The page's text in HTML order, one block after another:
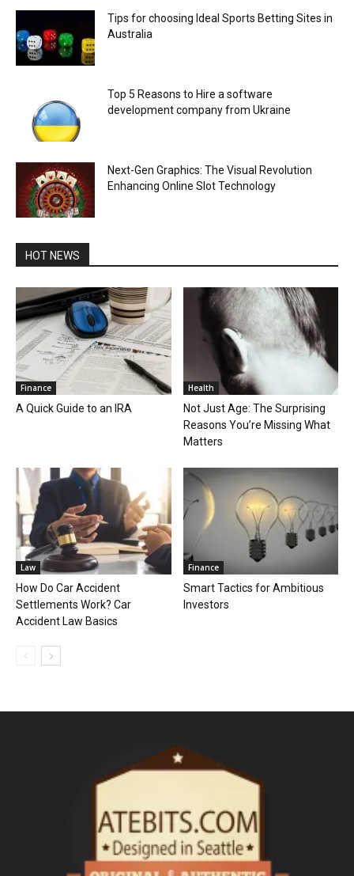
Tips for choosing Ideal Sports Betting Sites in
Australia
Top 5 Reasons to Hire a software
development company from Ukraine
Next-Gen Graphics: The Visual Revolution
Enhancing Online Slot Technology
HOT NEWS
Finance
A Quick Guide to an IRA
Health
Not Just Age: The Surprising
Reasons You’re Missing What
Matters
Law
How Do Car Accident
Settlements Work? Car
Accident Law Basics
Finance
Smart Tactics for Ambitious
Investors